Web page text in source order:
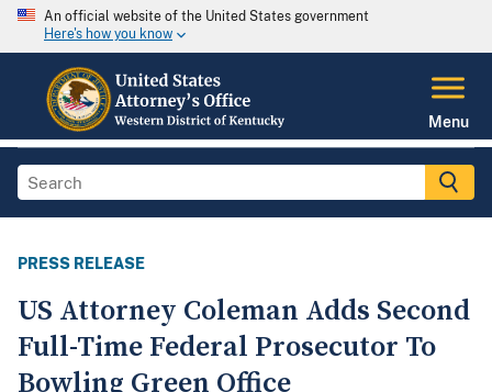
An official website of the United States government
Here's how you know
Menu
PRESS RELEASE
US Attorney Coleman Adds Second
Full-Time Federal Prosecutor To
Bowling Green Office